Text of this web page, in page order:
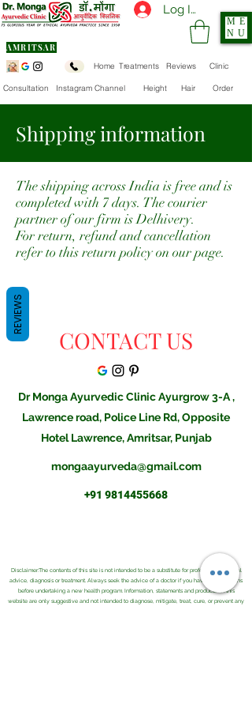
Log In
AMRITSAR
ME
NU
Order
Height Hair
Consultation Instagram Channel
Home Treatments Reviews Clinic
Shipping information
The shipping across India is free and is
completed with 7 days. The courier
partner of our firm is Delhivery.
For return, refund and cancellation
refer to this return policy on our page.
CONTACT US
Dr Monga Ayurvedic Clinic Ayurgrow 3-A ,
Lawrence road, Police Line Rd, Opposite
Hotel Lawrence, Amritsar, Punjab
mongaayurveda@gmail.com
+91 9814455668
Disclaimer:The contents of this site is not intended to be a substitute for professional medical
advice, diagnosis or treatment. Always seek the advice of a doctor if you have any questions
before undertaking a new health program. Information, statements and products on this
website are only suggestive and not intended to diagnose, mitigate, treat, cure, or prevent any
REVIEWS